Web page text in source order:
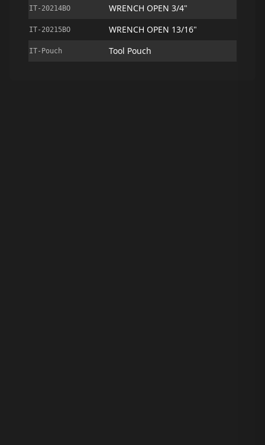
IT-20214BO WRENCH OPEN 3/4"
IT-20215BO WRENCH OPEN 13/16"
IT-Pouch Tool Pouch